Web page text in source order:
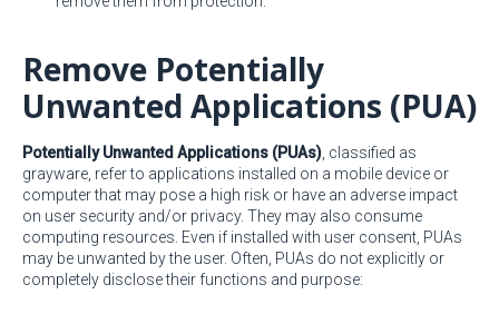
Remove Potentially
Unwanted Applications (PUA)
Potentially Unwanted Applications (PUAs) , classified as
grayware, refer to applications installed on a mobile device or
computer that may pose a high risk or have an adverse impact
on user security and/or privacy. They may also consume
computing resources. Even if installed with user consent, PUAs
may be unwanted by the user. Often, PUAs do not explicitly or
completely disclose their functions and purpose: